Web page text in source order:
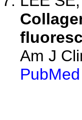
Am J
PubMed